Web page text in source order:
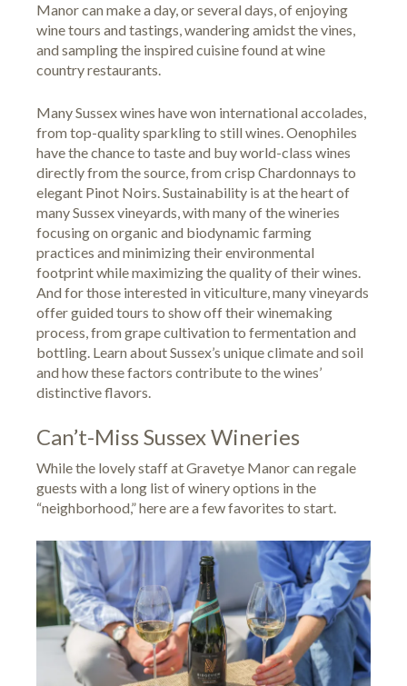
Manor can make a day, or several days, of enjoying
wine tours and tastings, wandering amidst the vines,
and sampling the inspired cuisine found at wine
country restaurants.
Many Sussex wines have won international accolades,
from top-quality sparkling to still wines. Oenophiles
have the chance to taste and buy world-class wines
directly from the source, from crisp Chardonnays to
elegant Pinot Noirs. Sustainability is at the heart of
many Sussex vineyards, with many of the wineries
focusing on organic and biodynamic farming
practices and minimizing their environmental
footprint while maximizing the quality of their wines.
And for those interested in viticulture, many vineyards
offer guided tours to show off their winemaking
process, from grape cultivation to fermentation and
bottling. Learn about Sussex’s unique climate and soil
and how these factors contribute to the wines’
distinctive flavors.
Can’t-Miss Sussex Wineries
While the lovely staff at Gravetye Manor can regale
guests with a long list of winery options in the
“neighborhood,” here are a few favorites to start.